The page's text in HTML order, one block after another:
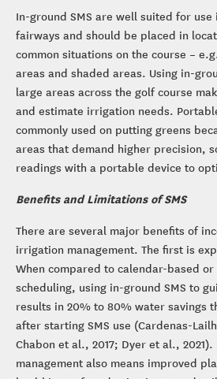
In-ground SMS are well suited for
fairways and should be placed in
common situations on the course –
areas and shaded areas. Using in-
large areas across the golf course
and estimate irrigation needs.
commonly used on putting greens
areas that demand higher precision,
readings with a portable device to
Benefits and Limitations of SMS
There are several major benefits of
irrigation management. The first is
When compared to calendar-based
scheduling, using in-ground SMS to
results in 20% to 80% water savings
after starting SMS use (Cardenas-
Chabon et al., 2017; Dyer et al.,
management also means improved